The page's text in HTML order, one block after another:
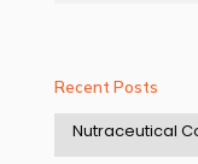
Recent Posts
Nutraceutical